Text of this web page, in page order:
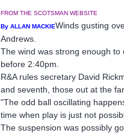
FROM THE SCOTSMAN WEBSITE
By ALLAN MACKIEWinds gusting
Andrews.
The wind was strong enough
before 2:40pm.
R&A rules secretary David
and seventh, those out at the
"The odd ball oscillating
time when play is just not
The suspension was possibly